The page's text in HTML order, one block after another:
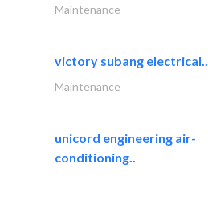
Maintenance
victory subang electrical..
Maintenance
unicord engineering air-
conditioning..